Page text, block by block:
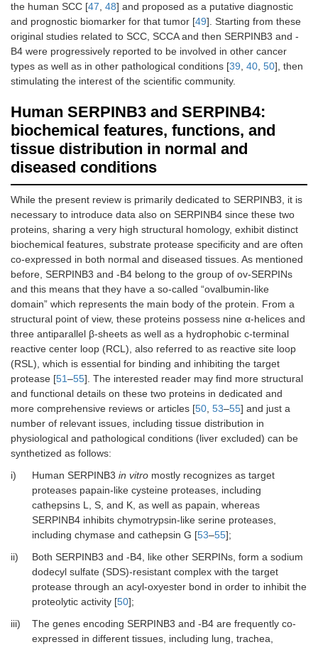
the human SCC [47, 48] and proposed as a putative diagnostic
and prognostic biomarker for that tumor [49]. Starting from these
original studies related to SCC, SCCA and then SERPINB3 and -
B4 were progressively reported to be involved in other cancer
types as well as in other pathological conditions [39, 40, 50], then
stimulating the interest of the scientific community.
Human SERPINB3 and SERPINB4:
biochemical features, functions, and
tissue distribution in normal and
diseased conditions
While the present review is primarily dedicated to SERPINB3, it is
necessary to introduce data also on SERPINB4 since these two
proteins, sharing a very high structural homology, exhibit distinct
biochemical features, substrate protease specificity and are often
co-expressed in both normal and diseased tissues. As mentioned
before, SERPINB3 and -B4 belong to the group of ov-SERPINs
and this means that they have a so-called “ovalbumin-like
domain” which represents the main body of the protein. From a
structural point of view, these proteins possess nine α-helices and
three antiparallel β-sheets as well as a hydrophobic c-terminal
reactive center loop (RCL), also referred to as reactive site loop
(RSL), which is essential for binding and inhibiting the target
protease [51–55]. The interested reader may find more structural
and functional details on these two proteins in dedicated and
more comprehensive reviews or articles [50, 53–55] and just a
number of relevant issues, including tissue distribution in
physiological and pathological conditions (liver excluded) can be
synthetized as follows:
i)
Human SERPINB3 in vitro mostly recognizes as target
proteases papain-like cysteine proteases, including
cathepsins L, S, and K, as well as papain, whereas
SERPINB4 inhibits chymotrypsin-like serine proteases,
including chymase and cathepsin G [53–55];
ii)
Both SERPINB3 and -B4, like other SERPINs, form a sodium
dodecyl sulfate (SDS)-resistant complex with the target
protease through an acyl-oxyester bond in order to inhibit the
proteolytic activity [50];
iii)
The genes encoding SERPINB3 and -B4 are frequently co-
expressed in different tissues, including lung, trachea,